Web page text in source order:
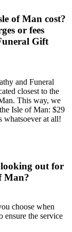
of Man cost?
or fees
Gift
and Funeral
closest to the
This way, we
Isle of Man: $29
whatsoever at all!
out for
Man?
choose when
ensure the service